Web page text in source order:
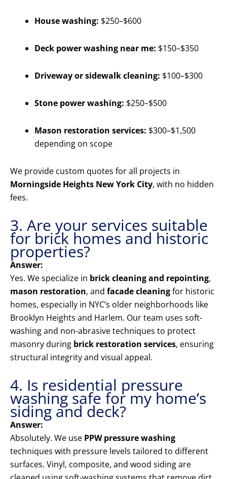
House washing: $250–$600
Deck power washing near me: $150–$350
Driveway or sidewalk cleaning: $100–$300
Stone power washing: $250–$500
Mason restoration services: $300–$1,500
depending on scope
We provide custom quotes for all projects in
Morningside Heights New York City, with no hidden
fees.
3. Are your services suitable
for brick homes and historic
properties?
Answer:
Yes. We specialize in brick cleaning and repointing,
mason restoration, and facade cleaningfor historic
homes, especially in NYC’s older neighborhoods like
Brooklyn Heights and Harlem. Our team uses soft-
washing and non-abrasive techniques to protect
masonry during brick restoration services, ensuring
structural integrity and visual appeal.
4. Is residential pressure
washing safe for my home’s
siding and deck?
Answer:
Absolutely. We use PPW pressure washing
techniques with pressure levels tailored to different
surfaces. Vinyl, composite, and wood siding are